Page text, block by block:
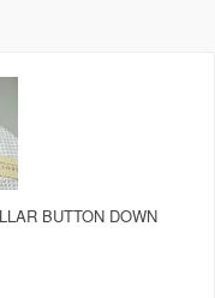
BUTTON DOWN